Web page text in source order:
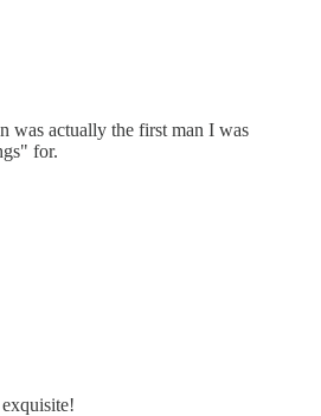
actually the first man I was
for.